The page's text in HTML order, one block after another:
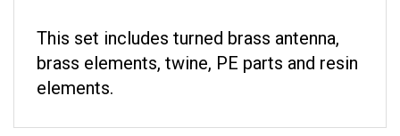
brass elements, twine, PE parts and resin
elements.